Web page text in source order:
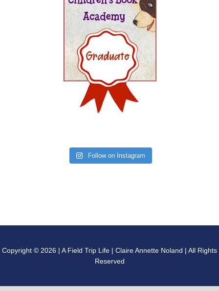
Follow on Instagram
Copyright © 2026 | A Field Trip Life | Claire Annette Noland | All Rights
Reserved